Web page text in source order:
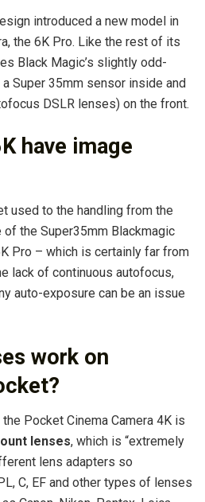
introduced a new model in
the 6K Pro. Like the rest of its
Black Magic’s slightly odd-
Super 35mm sensor inside and
DSLR lenses) on the front.
have image
used to the handling from the
the Super35mm Blackmagic
Pro – which is certainly far from
lack of continuous autofocus,
auto-exposure can be an issue
work on
Pocket Cinema Camera 4K is
lenses, which is “extremely
lens adapters so
C, EF and other types of lenses